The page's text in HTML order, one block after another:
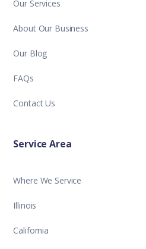
Our Services
About Our Business
Our Blog
FAQs
Contact Us
Service Area
Where We Service
Illinois
California